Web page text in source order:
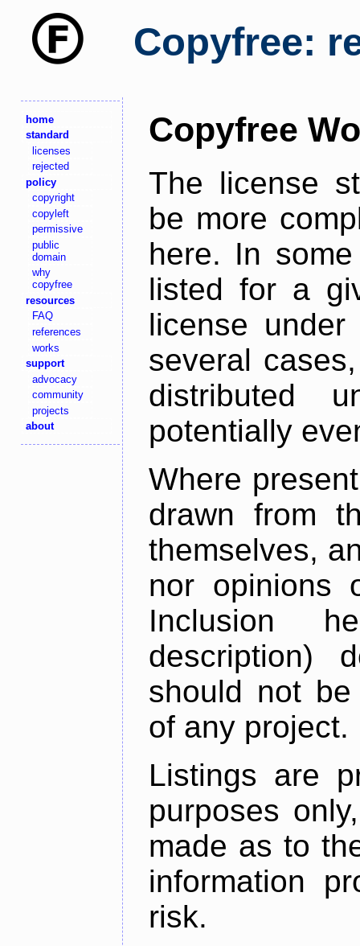
Copyfree:
home
standard
licenses
rejected
policy
copyright
copyleft
permissive
public
domain
why
copyfree
resources
FAQ
references
works
support
advocacy
community
projects
about
Copyfree
The license
be more
here. In
listed for a
license
several
distributed
potentially
Where
drawn from
themselves,
nor opinions
Inclusion
description)
should not
of any project.
Listings are
purposes
made as to
information
risk.